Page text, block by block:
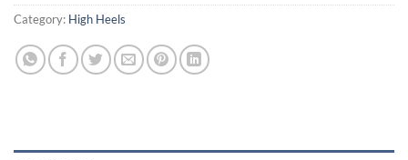
Category: High Heels